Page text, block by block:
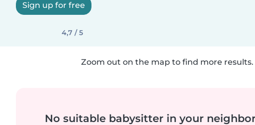
Sign up for free
4,7 / 5
Zoom out on the map to find more results.
No suitable babysitter in your